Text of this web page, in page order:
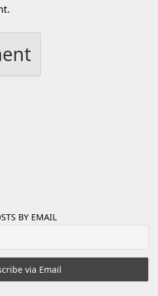
BY EMAIL